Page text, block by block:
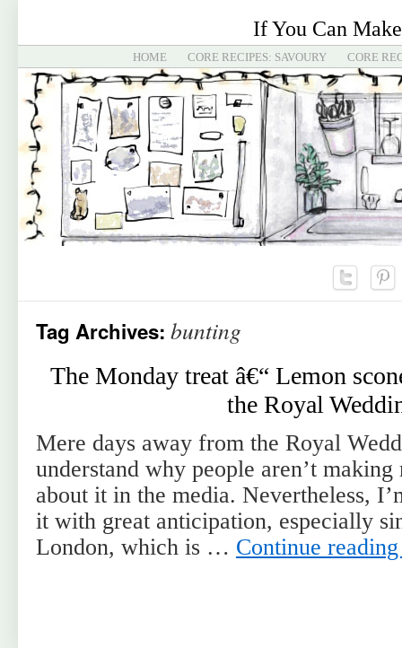
If You Can
HOME CORE RECIPES: SAVOURY CORE
Tag Archives: bunting
The Monday treat â€“ Lemon
the Royal
Mere days away from the Royal
understand why people aren’t
about it in the media. Nevertheless,
it with great anticipation, especially
London, which is … Continue